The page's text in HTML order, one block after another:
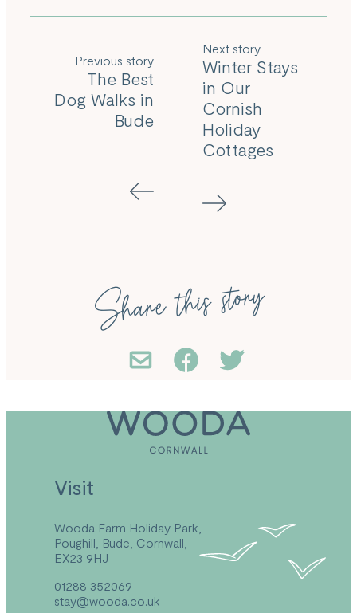
Previous
The Best
Dog Walks in
Bude
Next
Winter Stays
in Our
Cornish
Holiday
Cottages
Share this story
Visit
Wooda Farm Holiday Park,
Poughill, Bude, Cornwall,
EX23 9HJ
01288 352069
stay@wooda.co.uk